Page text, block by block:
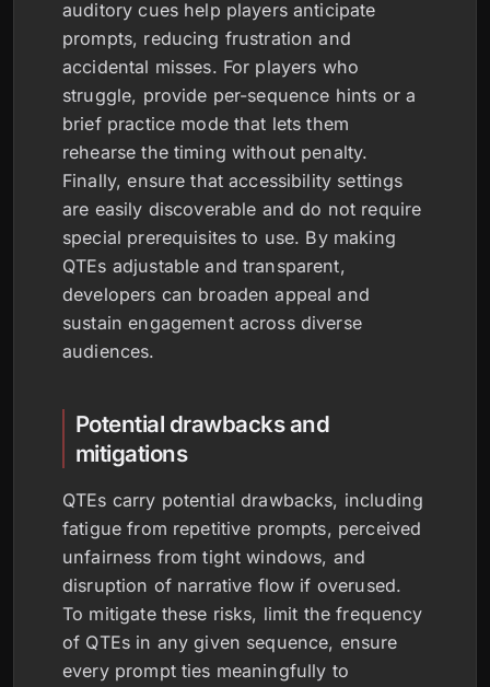
auditory cues help players anticipate
prompts, reducing frustration and
accidental misses. For players who
struggle, provide per-sequence hints or a
brief practice mode that lets them
rehearse the timing without penalty.
Finally, ensure that accessibility settings
are easily discoverable and do not require
special prerequisites to use. By making
QTEs adjustable and transparent,
developers can broaden appeal and
sustain engagement across diverse
audiences.
Potential drawbacks and
mitigations
QTEs carry potential drawbacks, including
fatigue from repetitive prompts, perceived
unfairness from tight windows, and
disruption of narrative flow if overused.
To mitigate these risks, limit the frequency
of QTEs in any given sequence, ensure
every prompt ties meaningfully to